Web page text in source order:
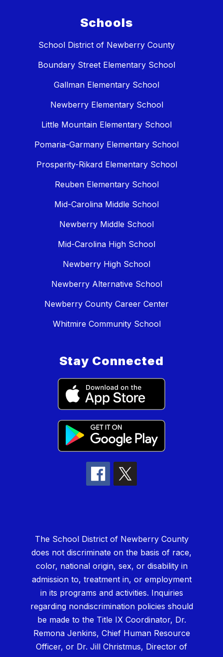
Schools
School District of Newberry County
Boundary Street Elementary School
Gallman Elementary School
Newberry Elementary School
Little Mountain Elementary School
Pomaria-Garmany Elementary School
Prosperity-Rikard Elementary School
Reuben Elementary School
Mid-Carolina Middle School
Newberry Middle School
Mid-Carolina High School
Newberry High School
Newberry Alternative School
Newberry County Career Center
Whitmire Community School
Stay Connected
The School District of Newberry County
does not discriminate on the basis of race,
color, national origin, sex, or disability in
admission to, treatment in, or employment
in its programs and activities. Inquiries
regarding nondiscrimination policies should
be made to the Title IX Coordinator, Dr.
Remona Jenkins, Chief Human Resource
Officer, or Dr. Jill Christmus, Director of